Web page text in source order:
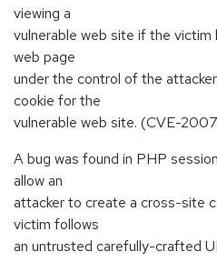
viewing a
vulnerable web site if the victim
web page
under the control of the
cookie for the
vulnerable web site. (CVE-
A bug was found in PHP
allow an
attacker to create a cross-site
victim follows
an untrusted carefully-crafted